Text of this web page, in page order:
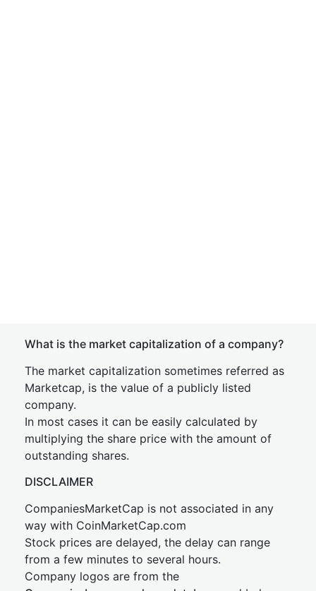
What is the market capitalization of a company?
The market capitalization sometimes referred as
Marketcap, is the value of a publicly listed
company.
In most cases it can be easily calculated by
multiplying the share price with the amount of
outstanding shares.
DISCLAIMER
CompaniesMarketCap is not associated in any
way with CoinMarketCap.com
Stock prices are delayed, the delay can range
from a few minutes to several hours.
Company logos are from the